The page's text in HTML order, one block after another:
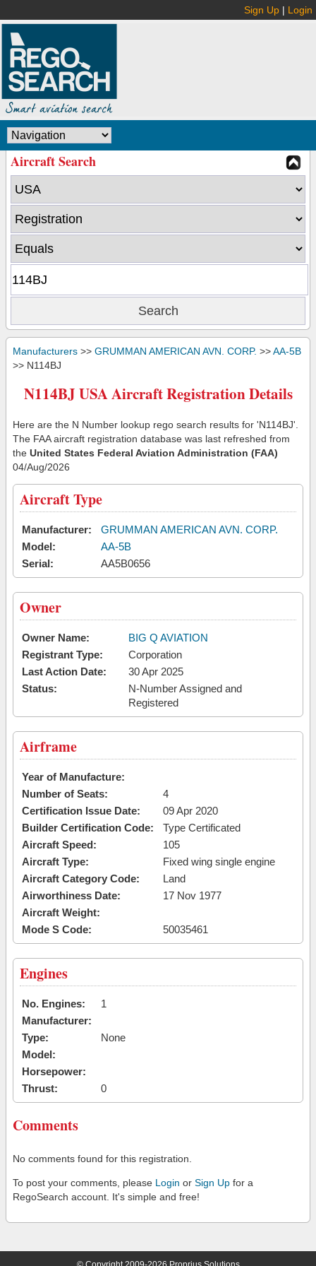
Sign Up | Login
Aircraft Search
Manufacturers >> GRUMMAN AMERICAN AVN. CORP. >>AA-5B
>> N114BJ
N114BJ USA Aircraft Registration Details
Here are the N Number lookup rego search results for 'N114BJ'.
The FAA aircraft registration database was last refreshed from
the United States Federal Aviation Administration (FAA)
04/Aug/2026
Aircraft Type
Manufacturer:
GRUMMAN AMERICAN AVN. CORP.
Model:
AA-5B
Serial:
AA5B0656
Owner
Owner Name:
BIG Q AVIATION
Registrant Type:
Corporation
Last Action Date:
30 Apr 2025
Status:
N-Number Assigned and
Registered
Airframe
Year of Manufacture:
Number of Seats:
4
Certification Issue Date:
09 Apr 2020
Builder Certification Code:
Type Certificated
Aircraft Speed:
105
Aircraft Type:
Fixed wing single engine
Aircraft Category Code:
Land
Airworthiness Date:
17 Nov 1977
Aircraft Weight:
Mode S Code:
50035461
Engines
No. Engines:
1
Manufacturer:
Type:
None
Model:
Horsepower:
Thrust:
0
Comments
No comments found for this registration.
To post your comments, please Login or Sign Up for a
RegoSearch account. It's simple and free!